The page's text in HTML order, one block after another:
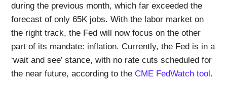
during the previous month, which far exceeded the
forecast of only 65K jobs. With the labor market on
the right track, the Fed will now focus on the other
part of its mandate: inflation. Currently, the Fed is in a
‘wait and see’ stance, with no rate cuts scheduled for
the near future, according to theCME FedWatch tool.